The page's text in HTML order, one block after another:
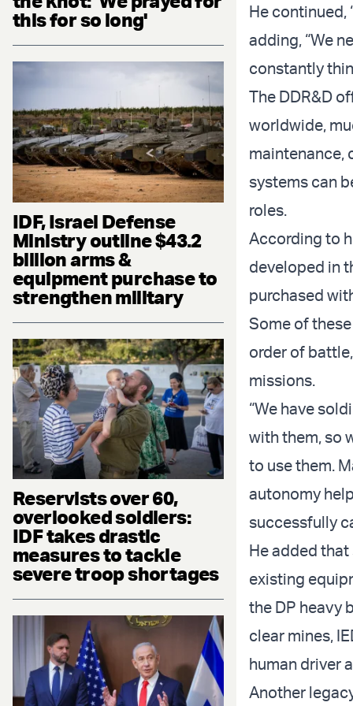
this for so long'
IDF, Israel Defense
Ministry outline $43.2
billion arms &
equipment purchase to
strengthen military
Reservists over 60,
overlooked soldiers:
IDF takes drastic
measures to tackle
severe troop shortages
He continued,
adding, “We
constantly
The DDR&D
worldwide,
maintenance,
systems can
roles.
According to
developed in
purchased
Some of
order of
missions.
“We have
with them, so
to use them.
autonomy
successfully
He added
existing
the DP heavy
clear mines,
human driver
Another